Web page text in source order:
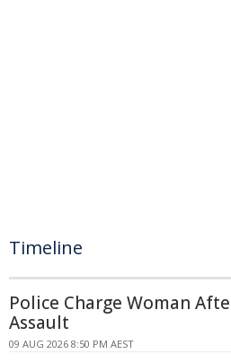
Timeline
Police Charge Woman
Assault
09 AUG 2026 8:50 PM AEST